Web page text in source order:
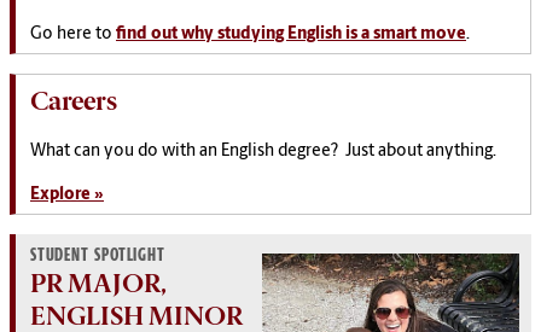
Go here to find out why studying English is a smart move.
Careers
What can you do with an English degree? Just about anything.
Explore »
STUDENT SPOTLIGHT
PR MAJOR,
ENGLISH MINOR